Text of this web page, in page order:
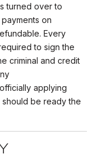
turned over to
on
Every
to sign the
criminal and credit
applying
should be ready the